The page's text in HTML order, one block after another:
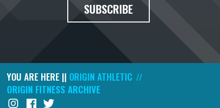
SUBSCRIBE
YOU ARE HERE || ORIGIN ATHLETIC //
ORIGIN FITNESS ARCHIVE